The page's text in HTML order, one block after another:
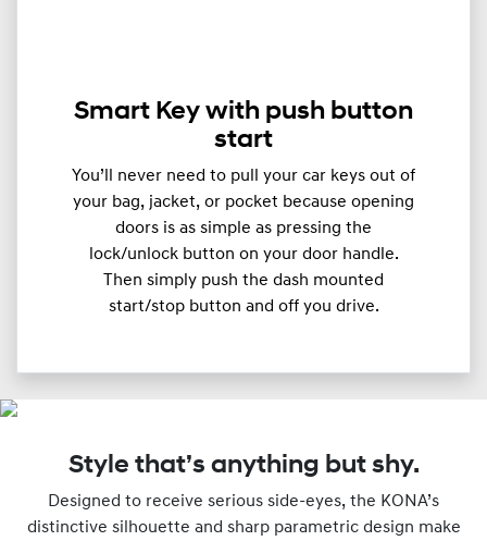
Smart Key with push button
start
You’ll never need to pull your car keys out of
your bag, jacket, or pocket because opening
doors is as simple as pressing the
lock/unlock button on your door handle.
Then simply push the dash mounted
start/stop button and off you drive.
Style that’s anything but shy.
Designed to receive serious side-eyes, the KONA’s
distinctive silhouette and sharp parametric design make